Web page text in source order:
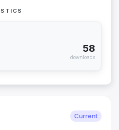
58
downloads
Current